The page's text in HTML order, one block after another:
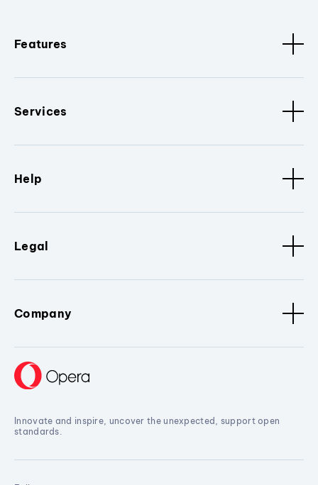
Features
Services
Help
Legal
Company
Innovate and inspire, uncover the unexpected, support open
standards.